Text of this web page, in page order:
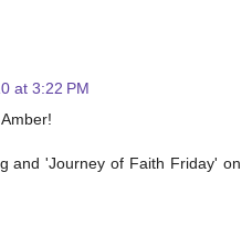
at 3:22 PM
and 'Journey of Faith Friday' on